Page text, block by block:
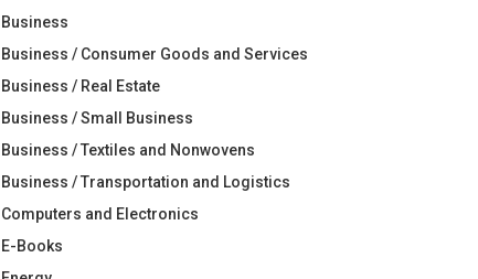
Business
Business / Consumer Goods and Services
Business / Real Estate
Business / Small Business
Business / Textiles and Nonwovens
Business / Transportation and Logistics
Computers and Electronics
E-Books